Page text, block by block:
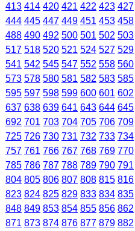
413 414 420 421 422 423 427
444 445 447 449 451 453 458
488 490 492 500 501 502 503
517 518 520 521 524 527 529
541 542 545 547 552 558 560
573 578 580 581 582 583 585
595 597 598 599 600 601 602
637 638 639 641 643 644 645
692 701 703 704 705 706 709
725 726 730 731 732 733 734
757 761 766 767 768 769 770
785 786 787 788 789 790 791
804 805 806 807 808 815 816
823 824 825 829 833 834 835
848 849 853 854 855 856 862
871 873 874 876 877 879 882